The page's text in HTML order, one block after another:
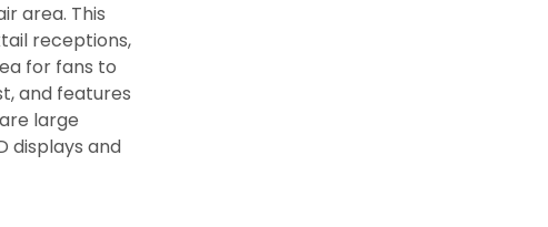
area. This
receptions,
for fans to
and features
large
displays and